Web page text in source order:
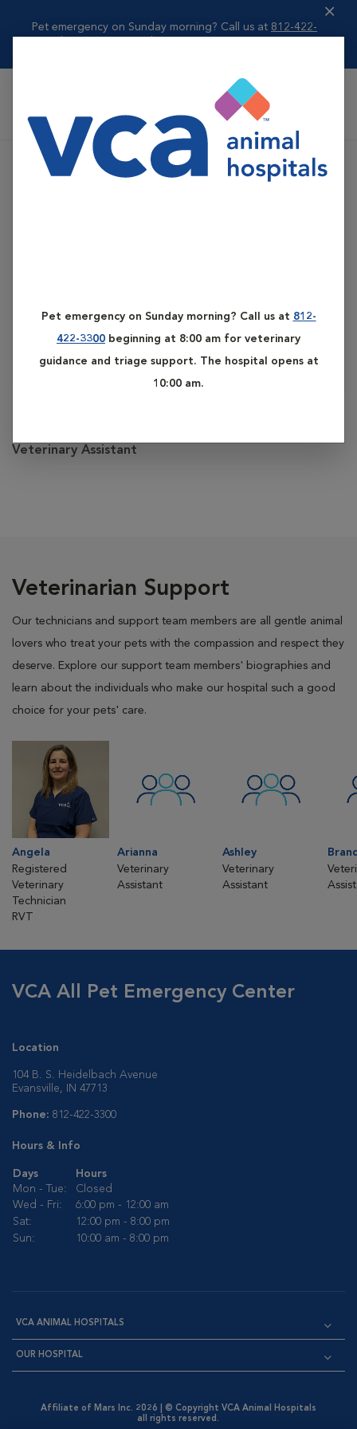
Pet emergency on Sunday morning? Call us at 812-422-
Pet emergency on Sunday morning? Call us at 812-
422-3300 beginning at 8:00 am for veterinary
guidance and triage support. The hospital opens at
10:00 am.
VCA All Pet Emergency Center
Veterinary Assistant
Veterinarian Support
Our technicians and support team members are all gentle animal
lovers who treat your pets with the compassion and respect they
deserve. Explore our support team members' biographies and
learn about the individuals who make our hospital such a good
choice for your pets' care.
Angela
Registered
Veterinary
Technician
RVT
Arianna
Veterinary
Assistant
Ashley
Veterinary
Assistant
VCA All Pet Emergency Center
Location
104 B. S. Heidelbach Avenue
Evansville, IN 47713
Phone: 812-422-3300
Hours & Info
Days
Hours
Mon - Tue:
Closed
Wed - Fri:
6:00 pm - 12:00 am
Sat:
12:00 pm - 8:00 pm
Sun:
10:00 am - 8:00 pm
VCA ANIMAL HOSPITALS
OUR HOSPITAL
Affiliate of Mars Inc. 2026 | © Copyright VCA Animal Hospitals
all rights reserved.